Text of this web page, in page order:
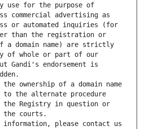
use for the purpose of
commercial advertising as
or automated inquiries (for
than the registration or
a domain name) are strictly
of whole or part of our
Gandi's endorsement is
ownership of a domain name
to the alternate procedure
the Registry in question or
the courts.
please contact us